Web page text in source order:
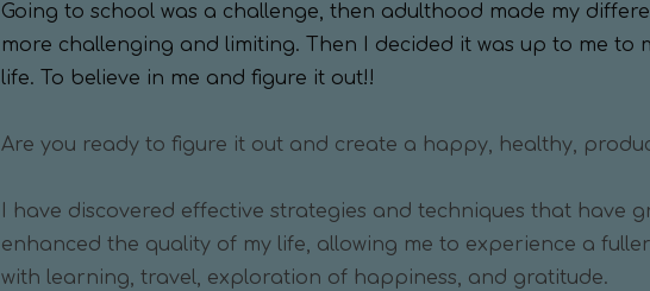
Going to school was a challenge, then adulthood made my
more challenging and limiting. Then I decided it was up to me to
life. To believe in me and figure it out!!
Are you ready to figure it out and create a happy, healthy,
I have discovered effective strategies and techniques that have
enhanced the quality of my life, allowing me to experience a
with learning, travel, exploration of happiness, and gratitude.